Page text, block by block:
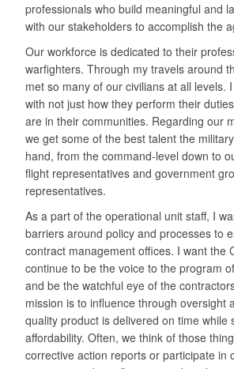
professionals who build meaningful and
with our stakeholders to accomplish the
Our workforce is dedicated to their
warfighters. Through my travels around
met so many of our civilians at all levels.
with not just how they perform their
are in their communities. Regarding our
we get some of the best talent the
hand, from the command-level down to
flight representatives and government
representatives.
As a part of the operational unit staff, I
barriers around policy and processes to
contract management offices. I want the
continue to be the voice to the program
and be the watchful eye of the
mission is to influence through oversight
quality product is delivered on time while
affordability. Often, we think of those
corrective action reports or participate in